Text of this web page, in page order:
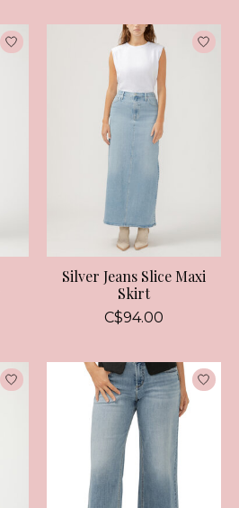
Silver Jeans Slice Maxi
Skirt
C$94.00